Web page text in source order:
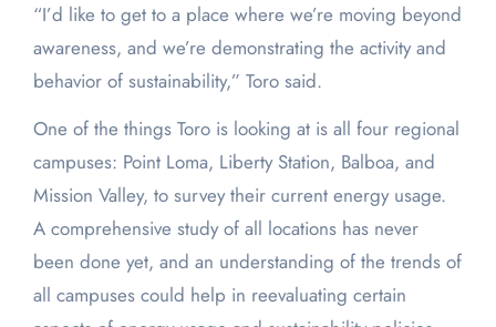
“I’d like to get to a place where we’re moving beyond
awareness, and we’re demonstrating the activity and
behavior of sustainability,” Toro said.
One of the things Toro is looking at is all four regional
campuses: Point Loma, Liberty Station, Balboa, and
Mission Valley, to survey their current energy usage.
A comprehensive study of all locations has never
been done yet, and an understanding of the trends of
all campuses could help in reevaluating certain